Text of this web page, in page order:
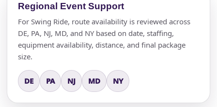
Regional Event Support
For Swing Ride, route availability is reviewed across
DE, PA, NJ, MD, and NY based on date, staffing,
equipment availability, distance, and final package
size.
DE PA NJ MD NY